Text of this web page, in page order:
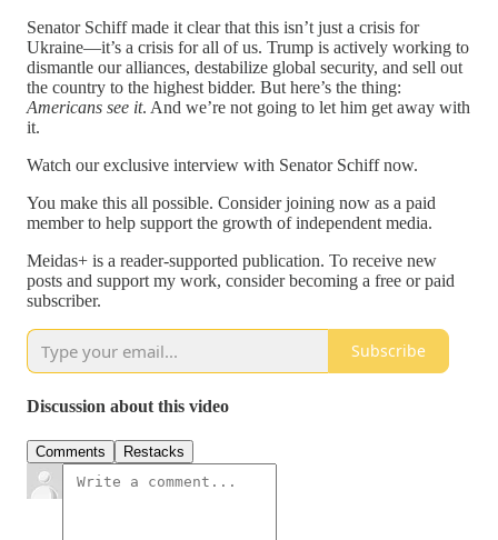
Senator Schiff made it clear that this isn’t just a crisis for
Ukraine—it’s a crisis for all of us. Trump is actively working to
dismantle our alliances, destabilize global security, and sell out
the country to the highest bidder. But here’s the thing:
Americans see it. And we’re not going to let him get away with
it.
Watch our exclusive interview with Senator Schiff now.
You make this all possible. Consider joining now as a paid
member to help support the growth of independent media.
Meidas+ is a reader-supported publication. To receive new
posts and support my work, consider becoming a free or paid
subscriber.
Subscribe
Discussion about this video
Comments Restacks